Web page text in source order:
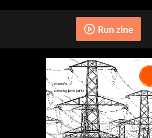
Run zine